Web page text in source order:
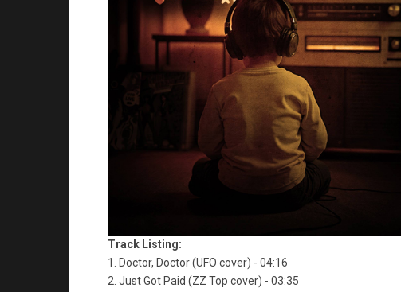
Track Listing:
1. Doctor, Doctor (UFO cover) - 04:16
2. Just Got Paid (ZZ Top cover) - 03:35